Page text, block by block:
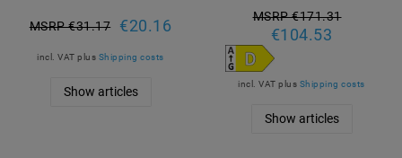
MSRP €31.17 €20.16
incl. VAT plus Shipping costs
Show articles
MSRP €171.31
€104.53
incl. VAT plus Shipping costs
Show articles